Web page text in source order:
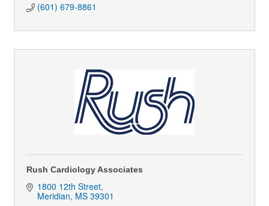
(601) 679-8861
Rush Cardiology Associates
1800 12th Street
Meridian MS 39301